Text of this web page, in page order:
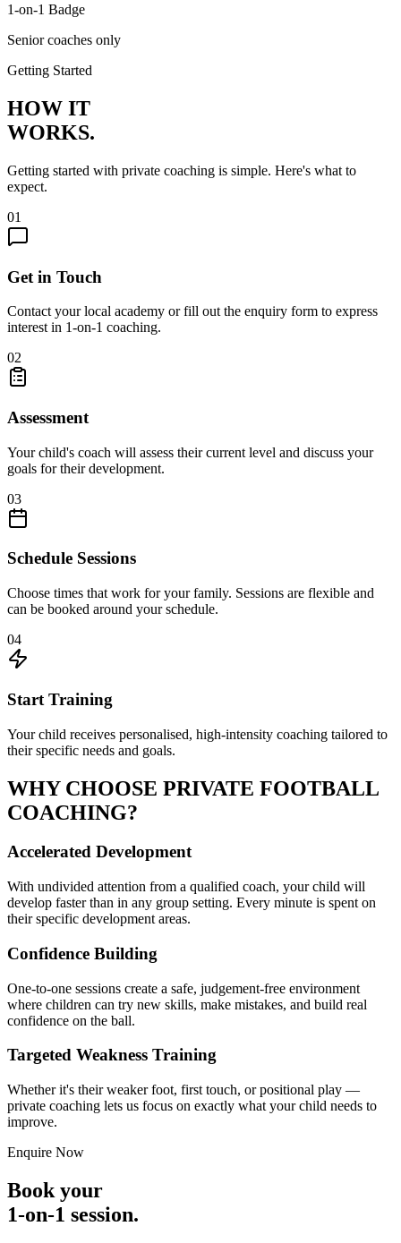
1-on-1 Badge
Senior coaches only
Getting Started
HOW IT
WORKS.
Getting started with private coaching is simple. Here's what to
expect.
01
Get in Touch
Contact your local academy or fill out the enquiry form to express
interest in 1-on-1 coaching.
02
Assessment
Your child's coach will assess their current level and discuss your
goals for their development.
03
Schedule Sessions
Choose times that work for your family. Sessions are flexible and
can be booked around your schedule.
04
Start Training
Your child receives personalised, high-intensity coaching tailored to
their specific needs and goals.
WHY CHOOSE PRIVATE FOOTBALL
COACHING?
Accelerated Development
With undivided attention from a qualified coach, your child will
develop faster than in any group setting. Every minute is spent on
their specific development areas.
Confidence Building
One-to-one sessions create a safe, judgement-free environment
where children can try new skills, make mistakes, and build real
confidence on the ball.
Targeted Weakness Training
Whether it's their weaker foot, first touch, or positional play —
private coaching lets us focus on exactly what your child needs to
improve.
Enquire Now
Book your
1-on-1 session.